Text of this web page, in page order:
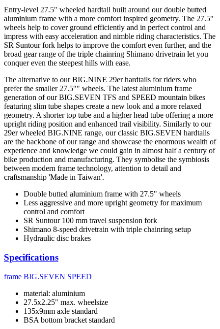
Entry-level 27.5" wheeled hardtail built around our double butted
aluminium frame with a more comfort inspired geometry. The 27.5"
wheels help to cover ground efficiently and in perfect control and
impress with easy acceleration and nimble riding characteristics. The
SR Suntour fork helps to improve the comfort even further, and the
broad gear range of the triple chainring Shimano drivetrain let you
conquer even the steepest hills with ease.
The alternative to our BIG.NINE 29er hardtails for riders who
prefer the smaller 27.5"" wheels. The latest aluminium frame
generation of our BIG.SEVEN TFS and SPEED mountain bikes
featuring slim tube shapes create a new look and a more relaxed
geometry. A shorter top tube and a higher head tube offering a more
upright riding position and enhanced trail visibility. Similarly to our
29er wheeled BIG.NINE range, our classic BIG.SEVEN hardtails
are the backbone of our range and showcase the enormous wealth of
experience and knowledge we could gain in almost half a century of
bike production and manufacturing. They symbolise the symbiosis
between modern frame technology, attention to detail and
craftsmanship 'Made in Taiwan'.
Double butted aluminium frame with 27.5" wheels
Less aggressive and more upright geometry for maximum
control and comfort
SR Suntour 100 mm travel suspension fork
Shimano 8-speed drivetrain with triple chainring setup
Hydraulic disc brakes
Specifications
frame BIG.SEVEN SPEED
material: aluminium
27.5x2.25" max. wheelsize
135x9mm axle standard
BSA bottom bracket standard